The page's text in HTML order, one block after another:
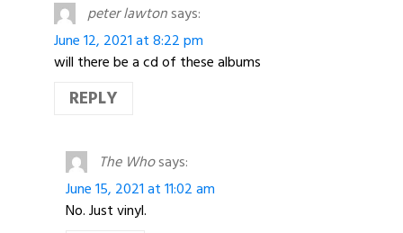
peter lawtonsays:
June 12, 2021 at 8:22 pm
will there be a cd of these albums
REPLY
The Whosays:
June 15, 2021 at 11:02 am
No. Just vinyl.